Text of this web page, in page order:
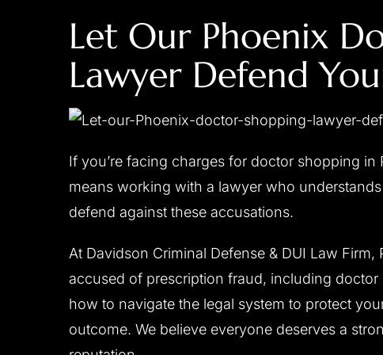
Let Our Phoenix
Lawyer Defend
If you’re facing charges for doctor shopping
means working with a lawyer who
defend against these accusations.
At Davidson Criminal Defense & DUI Law
accused of prescription fraud, including
how to navigate the legal system to protect
outcome. We believe everyone deserves a
‘M.T.’ CHARGED
WITH DUI,
RECKLESS DRIVING
All charges dismissed
CLIENT ‘J.W.’
WITH
Reduced to reckless